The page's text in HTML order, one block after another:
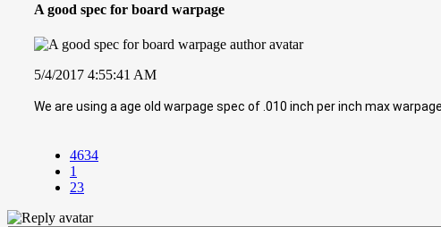
A good spec for board warpage
5/4/2017 4:55:41 AM
We are using a age old warpage spec of .010 inch per inch max
4634
1
23